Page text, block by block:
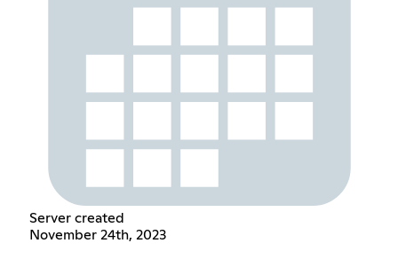
Server created
November 24th, 2023